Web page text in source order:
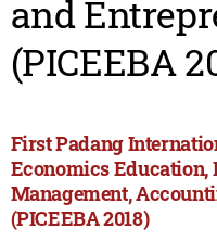
and
(PICEEBA
First Padang
Economics Education,
Management,
(PICEEBA 2018)